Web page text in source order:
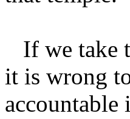
If we take
it is wrong